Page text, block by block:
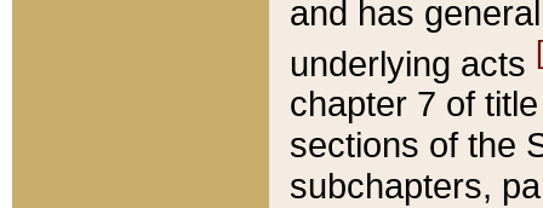
and has
underlying acts
chapter 7 of
sections of the
subchapters,